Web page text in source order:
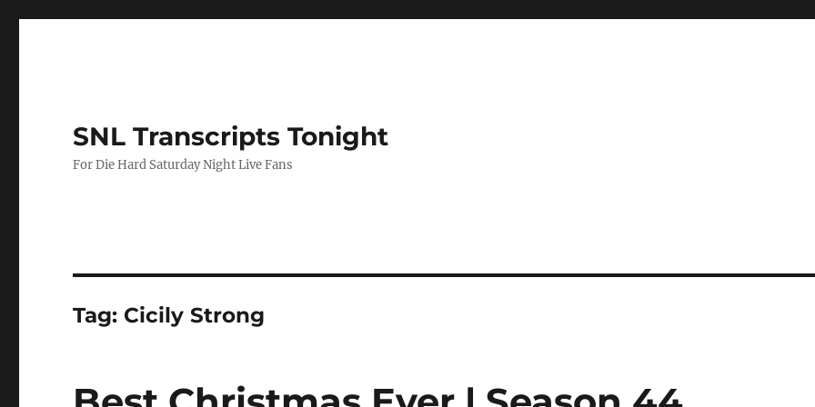
SNL Transcripts Tonight
For Die Hard Saturday Night Live Fans
Tag: Cicily Strong